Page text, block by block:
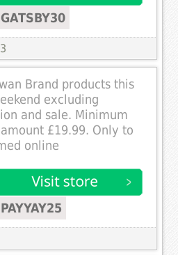
Brand products this
excluding
and sale. Minimum
£19.99. Only to
online